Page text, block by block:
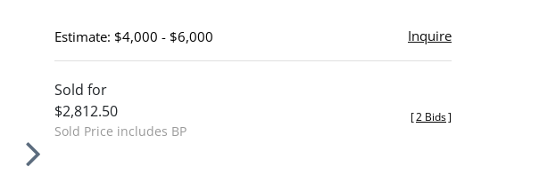
Estimate: $4,000 - $6,000 Inquire
Sold for
$2,812.50
Sold Price includes BP
[2 Bids]